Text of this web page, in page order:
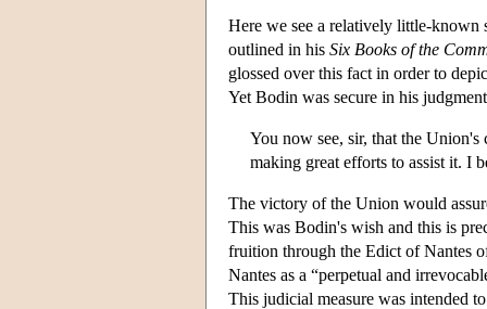
Here we see a relatively little-known
outlined in his Six Books of the
glossed over this fact in order to
Yet Bodin was secure in his
You now see, sir, that the
making great efforts to assist it. I
The victory of the Union would
This was Bodin's wish and this is
fruition through the Edict of Nantes
Nantes as a “perpetual and
This judicial measure was intended